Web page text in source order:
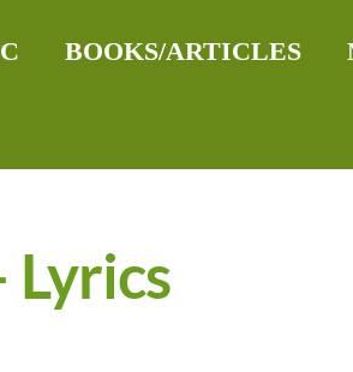
BOOKS/ARTICLES
Lyrics